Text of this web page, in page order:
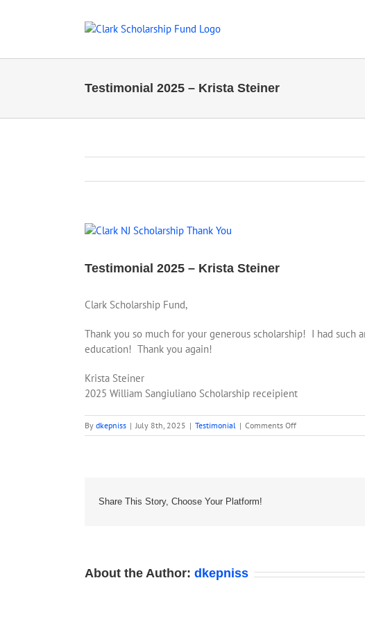
Testimonial 2025 – Krista Steiner
View
Image
Testimonial 2025 – Krista Steiner
Clark Scholarship Fund,
Thank you so much for your generous scholarship! I had
education! Thank you again!
Krista Steiner
2025 William Sangiuliano Scholarship receipient
By dkepniss | July 8th, 2025 | Testimonial | Comments Offon
Testimonial
Share This Story, Choose Your Platform!
About the Author: dkepniss